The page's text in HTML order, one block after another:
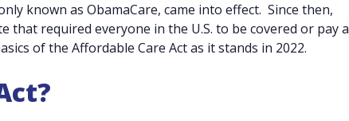
known as ObamaCare, came into effect. Since then,
required everyone in the U.S. to be covered or pay a
of the Affordable Care Act as it stands in 2022.